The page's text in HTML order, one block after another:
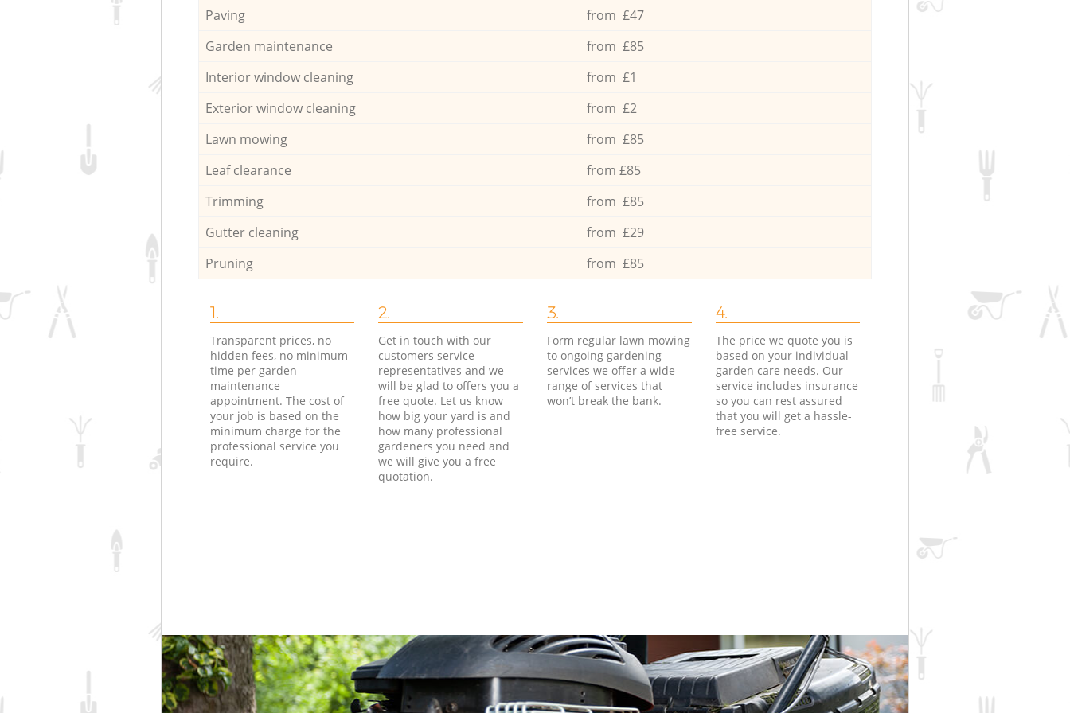
Paving
from £47
Garden maintenance
from £85
Interior window cleaning
from £1
Exterior window cleaning
from £2
Lawn mowing
from £85
Leaf clearance
from £85
Trimming
from £85
Gutter cleaning
from £29
Pruning
from £85
1.
Transparent prices, no
hidden fees, no minimum
time per garden
maintenance
appointment. The cost of
your job is based on the
minimum charge for the
professional service you
require.
2.
Get in touch with our
customers service
representatives and we
will be glad to offers you a
free quote. Let us know
how big your yard is and
how many professional
gardeners you need and
we will give you a free
quotation.
3.
Form regular lawn mowing
to ongoing gardening
services we offer a wide
range of services that
won’t break the bank.
4.
The price we quote you is
based on your individual
garden care needs. Our
service includes insurance
so you can rest assured
that you will get a hassle-
free service.